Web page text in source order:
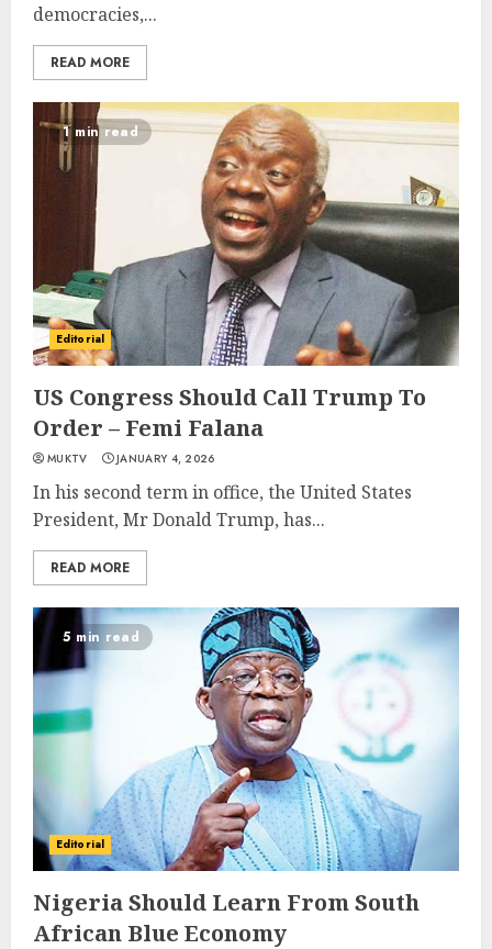
democracies,...
READ MORE
1 min read
Editorial
US Congress Should Call Trump To
Order – Femi Falana
MUKTV JANUARY 4, 2026
In his second term in office, the United States
President, Mr Donald Trump, has...
READ MORE
5 min read
Editorial
Nigeria Should Learn From South
African Blue Economy